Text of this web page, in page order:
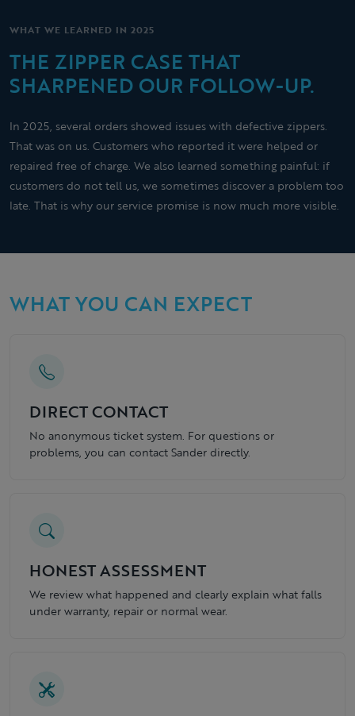
WHAT WE LEARNED IN 2025
THE ZIPPER CASE THAT
SHARPENED OUR FOLLOW-UP.
In 2025, several orders showed issues with defective zippers.
That was on us. Customers who reported it were helped or
repaired free of charge. We also learned something painful: if
customers do not tell us, we sometimes discover a problem too
late. That is why our service promise is now much more visible.
WHAT YOU CAN EXPECT
DIRECT CONTACT
No anonymous ticket system. For questions or
problems, you can contact Sander directly.
HONEST ASSESSMENT
We review what happened and clearly explain what falls
under warranty, repair or normal wear.